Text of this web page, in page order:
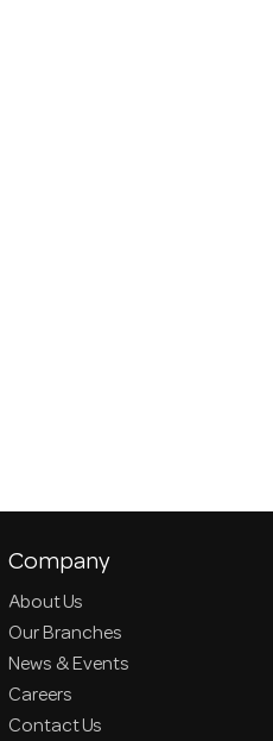
Company
About Us
Our Branches
News & Events
Careers
Contact Us